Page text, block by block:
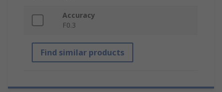
Accuracy
F0.3
Find similar products